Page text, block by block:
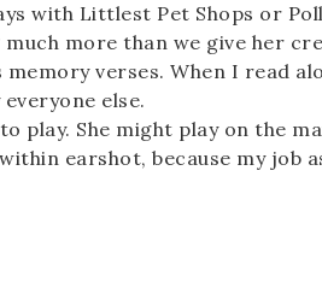
with Littlest Pet Shops or
much more than we give her
memory verses. When I read
else.
play. She might play on the
earshot, because my job